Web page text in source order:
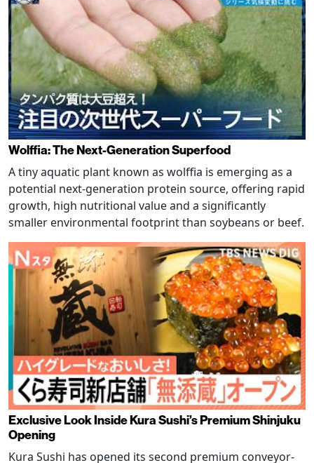
Wolffia: The Next-Generation Superfood
A tiny aquatic plant known as wolffia is emerging as a
potential next-generation protein source, offering rapid
growth, high nutritional value and a significantly
smaller environmental footprint than soybeans or beef.
Exclusive Look Inside Kura Sushi’s Premium Shinjuku
Opening
Kura Sushi has opened its second premium conveyor-